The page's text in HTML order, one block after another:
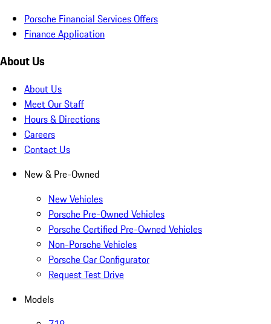
Porsche Financial Services Offers
Finance Application
About Us
About Us
Meet Our Staff
Hours & Directions
Careers
Contact Us
New & Pre-Owned
New Vehicles
Porsche Pre-Owned Vehicles
Porsche Certified Pre-Owned Vehicles
Non-Porsche Vehicles
Porsche Car Configurator
Request Test Drive
Models